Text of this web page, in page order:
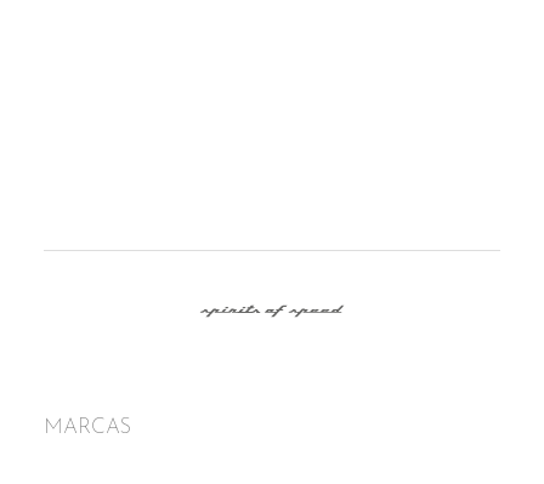
MARCAS